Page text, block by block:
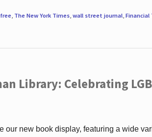
free, The New York Times, wall street journal, Financial
Library: Celebrating
our new book display, featuring a wide